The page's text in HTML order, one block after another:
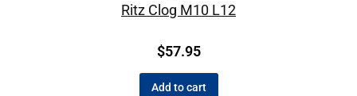
Ritz Clog M10 L12
$57.95
Add to cart